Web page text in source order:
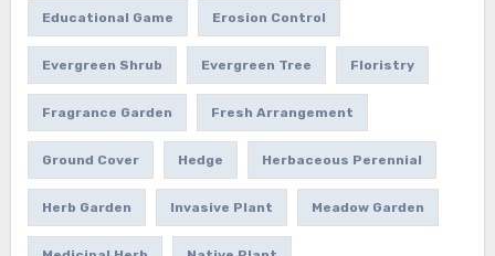
Educational Game Erosion Control
Evergreen Shrub Evergreen Tree Floristry
Fragrance Garden Fresh Arrangement
Ground Cover Hedge Herbaceous Perennial
Herb Garden Invasive Plant Meadow Garden